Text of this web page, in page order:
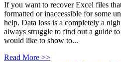
If you want to recover Excel files
formatted or inaccessible for some
help. Data loss is a completely a
always struggle to find out a guide
would like to show to...
Read More >>